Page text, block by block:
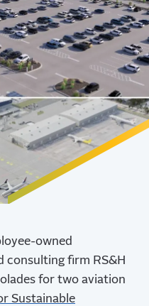
owned
consulting firm RS&H
for two aviation
Sustainable